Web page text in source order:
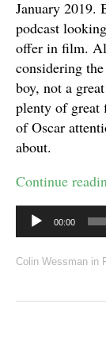
January 2019.
podcast
offer in film.
considering
boy, not a
plenty of
of Oscar
about.
Continue
Audio
Player
00:00
Colin Wessman in